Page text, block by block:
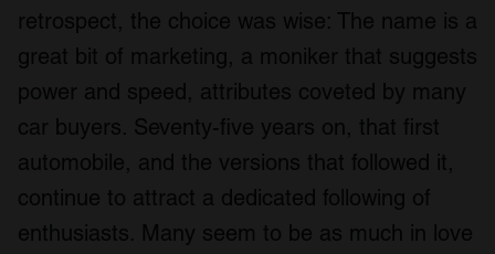
retrospect, the choice was wise: The name is a
great bit of marketing, a moniker that suggests
power and speed, attributes coveted by many
car buyers. Seventy-five years on, that first
automobile, and the versions that followed it,
continue to attract a dedicated following of
enthusiasts. Many seem to be as much in love